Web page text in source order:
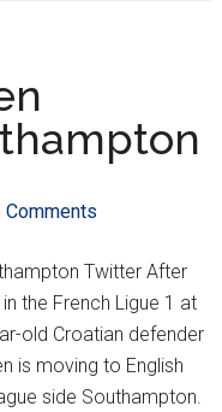
story
Wimbledon’s
week
Comments
Twitter After
the French Ligue 1 at
old Croatian defender
is moving to English
side Southampton.